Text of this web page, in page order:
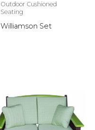
Outdoor Cushioned
Seating
Williamson Set